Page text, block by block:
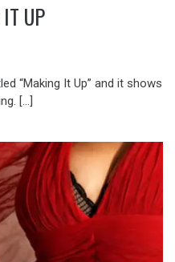
UP
“Making It Up” and it shows
[…]